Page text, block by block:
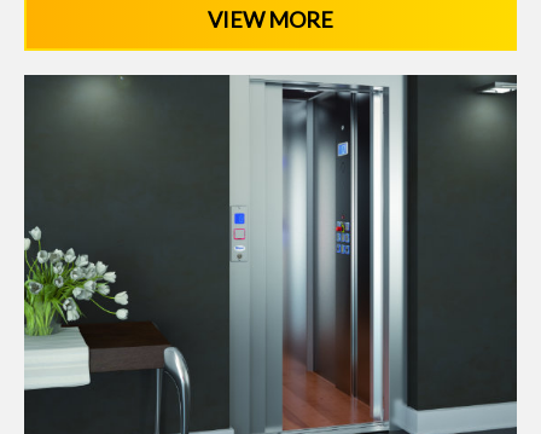
VIEW MORE